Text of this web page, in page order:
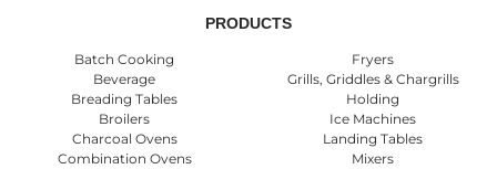
PRODUCTS
Batch Cooking
Beverage
Breading Tables
Broilers
Charcoal Ovens
Combination Ovens
Fryers
Grills, Griddles & Chargrills
Holding
Ice Machines
Landing Tables
Mixers